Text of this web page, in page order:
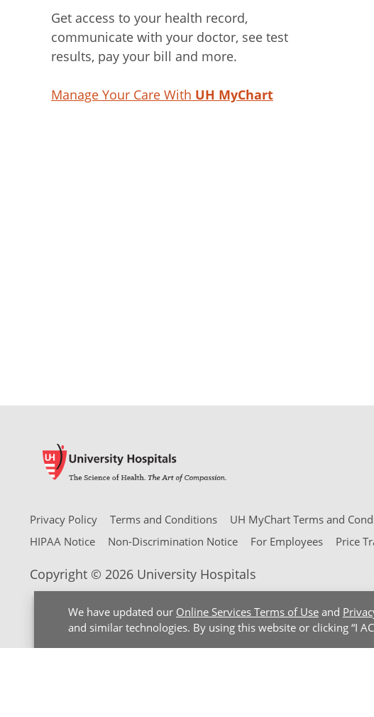
We have updated our Online Services Terms of Use and
and similar technologies. By using this website or clicking “I
Get access to your health record,
communicate with your doctor, see test
results, pay your bill and more.
Manage Your Care With UH MyChart
Privacy Policy Terms and Conditions
UH MyChart Terms and
HIPAA Notice
Non-Discrimination Notice For Employees Price
Copyright © 2026 University Hospitals